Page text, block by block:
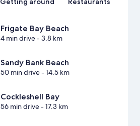
Frigate Bay Beach
4 min drive- 3.8 km
Sandy Bank Beach
50 min drive- 14.5 km
Cockleshell Bay
56 min drive- 17.3 km